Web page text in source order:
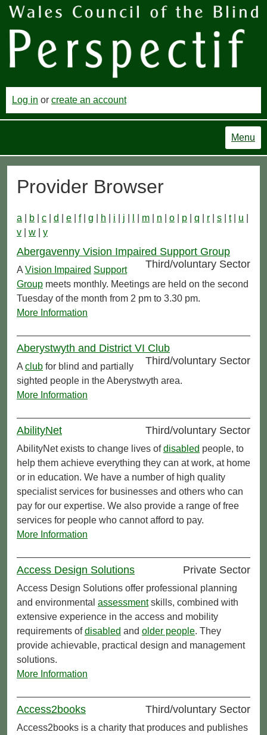
Log in or create an account
Menu
Provider Browser
a b c d e f| g h i j m n o p q r s t| u
v
w y
Abergavenny Vision Impaired Support Group
Third/voluntary Sector
A Vision Impaired Support
Group meets monthly. Meetings are held on the second
Tuesday of the month from 2 pm to 3.30 pm.
More Information
Aberystwyth and District VI Club
Third/voluntary Sector
A club for blind and partially
sighted people in the Aberystwyth area.
More Information
AbilityNet Third/voluntary Sector
AbilityNet exists to change lives ofdisabled people, to
help them achieve everything they can at work, at home
or in education. We have a number of high quality
specialist services for businesses and others who can
pay for our expertise. We also provide a range of free
services for people who cannot afford to pay.
More Information
Access Design Solutions Private Sector
Access Design Solutions offer professional planning
and environmental assessmentskills, combined with
extensive experience in the access and mobility
requirements ofdisabled and older people. They
provide achievable, practical design and management
solutions.
More Information
Access2books Third/voluntary Sector
Access2books is a charity that produces and publishes